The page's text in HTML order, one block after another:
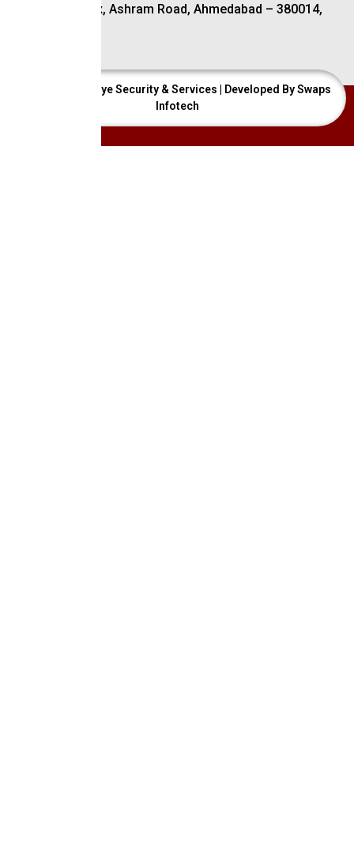
Income Tax, Ashram Road, Ahmedabad – 380014,
© 2024 Eagle Eye Security & Services | Developed By Swaps
Infotech